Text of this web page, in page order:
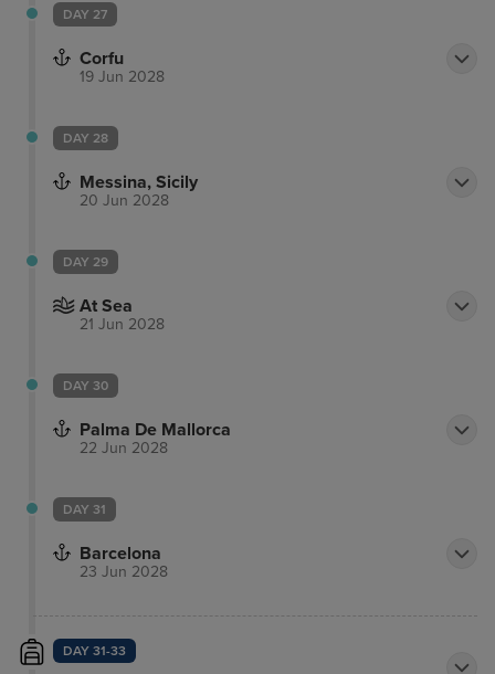
DAY 27
Corfu
19 Jun 2028
DAY 28
Messina, Sicily
20 Jun 2028
DAY 29
At Sea
21 Jun 2028
DAY 30
Palma De Mallorca
22 Jun 2028
DAY 31
Barcelona
23 Jun 2028
DAY 31-33